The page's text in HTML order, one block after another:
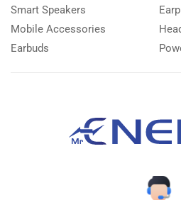
Smart Speakers
Mobile Accessories
Earbuds